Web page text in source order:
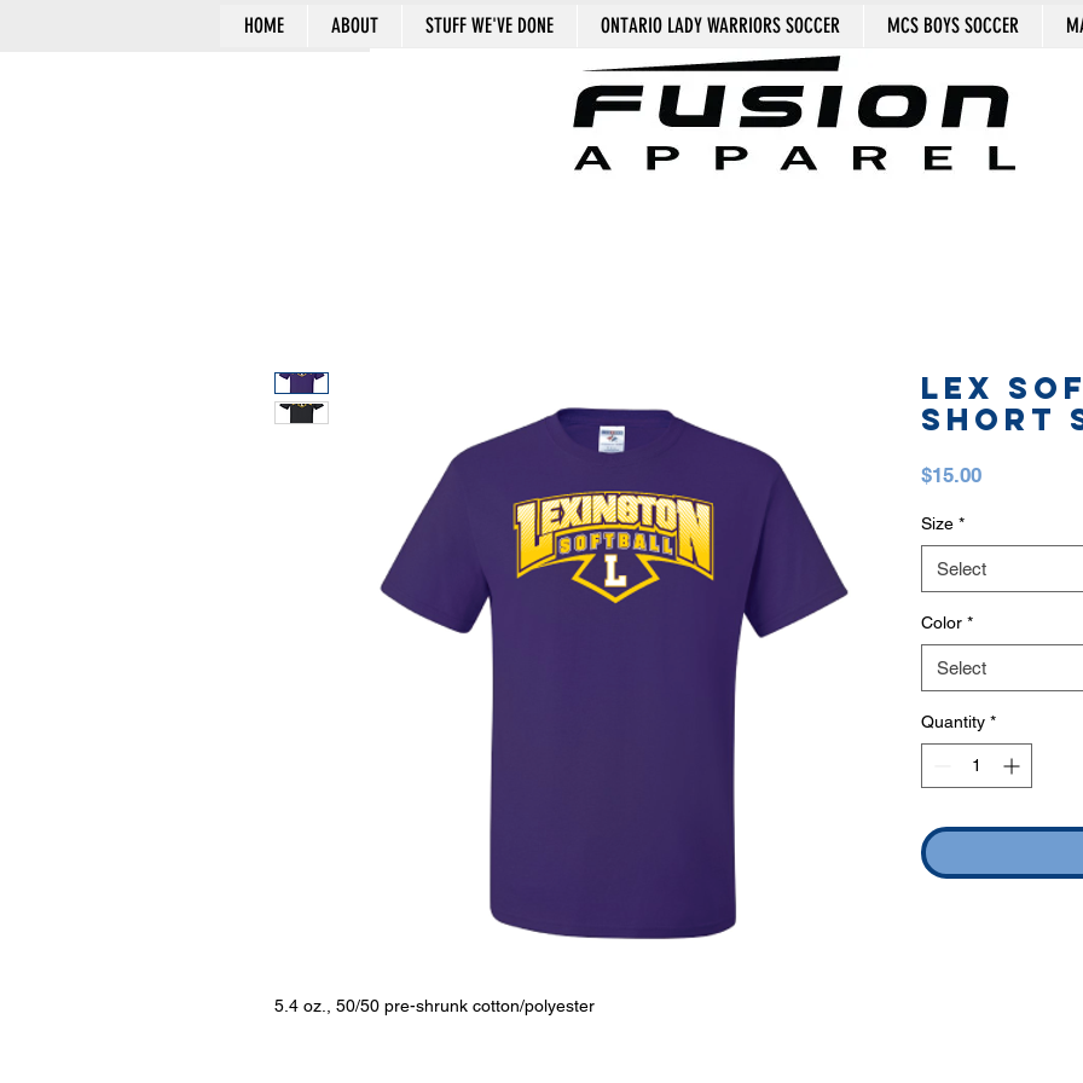
HOME ABOUT STUFF WE'VE DONE ONTARIO LADY WARRIORS SOCCER MCS BOYS SOCCER
5.4 oz., 50/50 pre-shrunk cotton/polyester
LEX
SHORT
$15.00Price
Size *
Select
Color *
Select
Quantity *